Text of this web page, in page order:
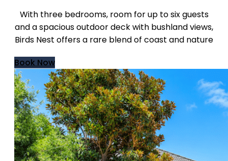
With three bedrooms, room for up to six guests
and a spacious outdoor deck with bushland views,
Birds Nest offers a rare blend of coast and nature
Book Now